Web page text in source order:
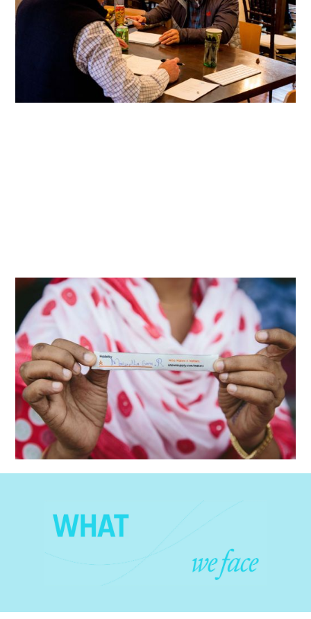
How We Work
Reinforcing Shared Humanity
Reimagining apparel production to honor and
celebrate the people behind the clothing we buy.